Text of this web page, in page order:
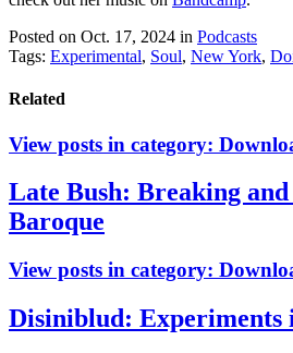
Posted on Oct. 17, 2024 in Podcasts
Tags: Experimental, Soul, New York,
Related
View posts in category:
Late Bush: Breaking
Baroque
View posts in category:
Disiniblud: Experiments